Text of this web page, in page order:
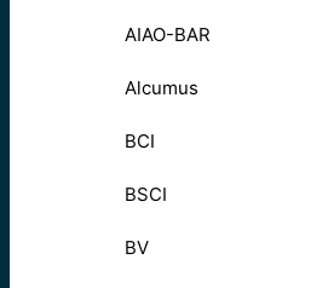
AIAO-BAR
Alcumus
BCI
BSCI
BV